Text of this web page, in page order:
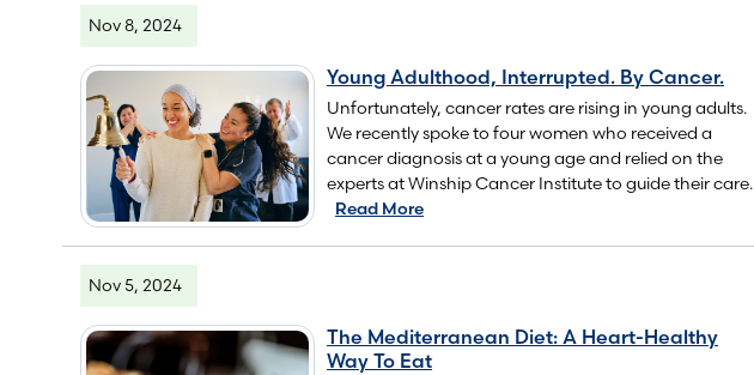
Nov 8, 2024
Young Adulthood, Interrupted. By Cancer.
Unfortunately, cancer rates are rising in young adults.
We recently spoke to four women who received a
cancer diagnosis at a young age and relied on the
experts at Winship Cancer Institute to guide their care.
Read More
Nov 5, 2024
The Mediterranean Diet: A Heart-Healthy
Way To Eat